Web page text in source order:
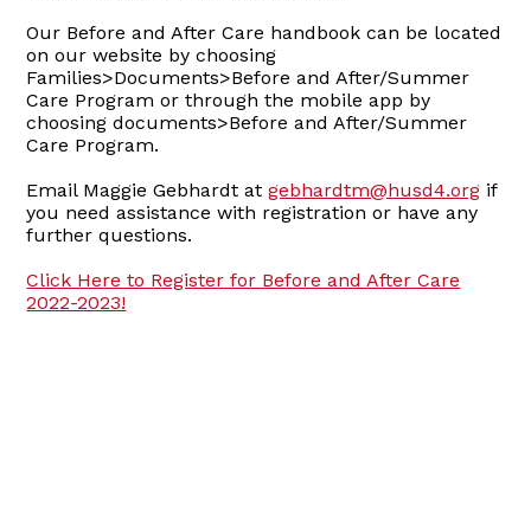
Our Before and After Care handbook can be located
on our website by choosing
Families>Documents>Before and After/Summer
Care Program or through the mobile app by
choosing documents>Before and After/Summer
Care Program.
Email Maggie Gebhardt atgebhardtm@husd4.org if
you need assistance with registration or have any
further questions.
Click Here to Register for Before and After Care
2022-2023!